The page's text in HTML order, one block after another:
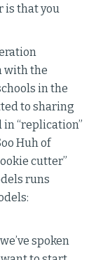
is that you
with the
in the
to sharing
in “replication”
Huh of
cutter”
runs
spoken